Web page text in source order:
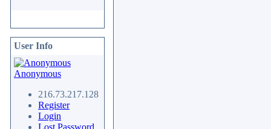
User Info
Anonymous
216.73.217.128
Register
Login
Lost Password